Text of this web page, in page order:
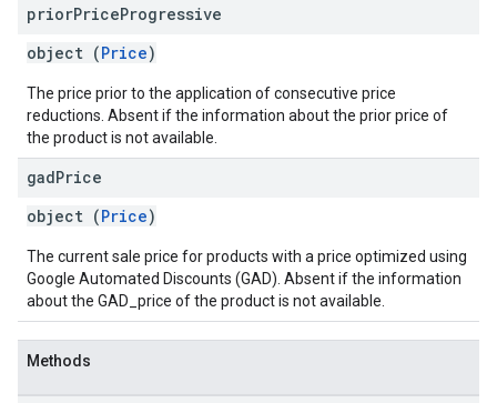
priorPriceProgressive
object (Price)
The price prior to the application of consecutive price
reductions. Absent if the information about the prior price of
the product is not available.
gadPrice
object (Price)
The current sale price for products with a price optimized using
Google Automated Discounts (GAD). Absent if the information
about the GAD_price of the product is not available.
Methods